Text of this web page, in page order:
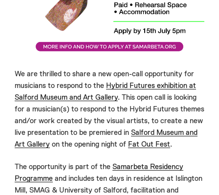
We are thrilled to share a new open-call opportunity for
musicians to respond to the Hybrid Futures exhibition at
Salford Museum and Art Gallery. This open call is looking
for a musician(s) to respond to the Hybrid Futures themes
and/or work created by the visual artists, to create a new
live presentation to be premiered in Salford Museum and
Art Gallery on the opening night of Fat Out Fest.
The opportunity is part of the Samarbeta Residency
Programme and includes ten days in residence at Islington
Mill, SMAG & University of Salford, facilitation and